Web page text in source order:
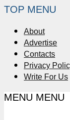
TOP MENU
About
Advertise
Contacts
Privacy
Write For Us
MENU MENU